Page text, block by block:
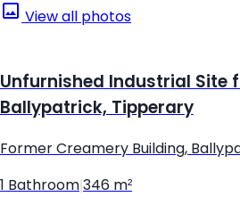
View all photos
Unfurnished Industrial Site
Ballypatrick, Tipperary
Former Creamery Building,
1 Bathroom 346 m²